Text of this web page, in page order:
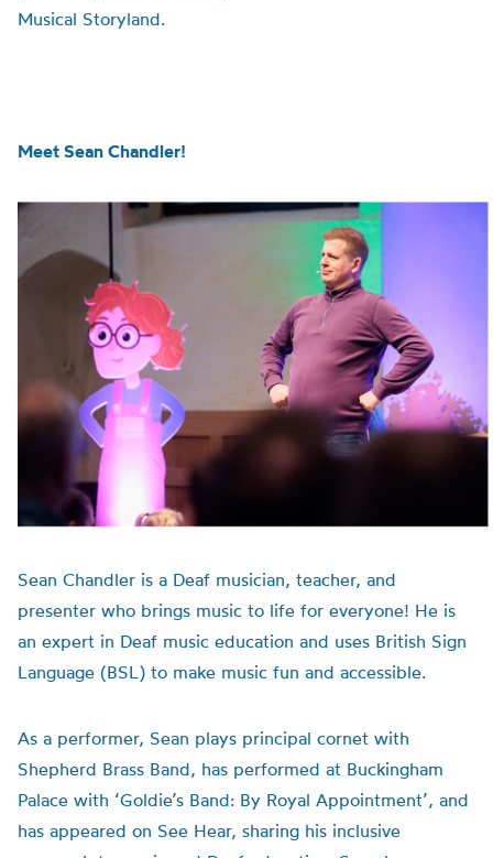
Musical Storyland.
Meet Sean Chandler!
Sean Chandler is a Deaf musician, teacher, and
presenter who brings music to life for everyone! He is
an expert in Deaf music education and uses British Sign
Language (BSL) to make music fun and accessible.
As a performer, Sean plays principal cornet with
Shepherd Brass Band, has performed at Buckingham
Palace with ‘Goldie’s Band: By Royal Appointment’, and
has appeared on See Hear, sharing his inclusive